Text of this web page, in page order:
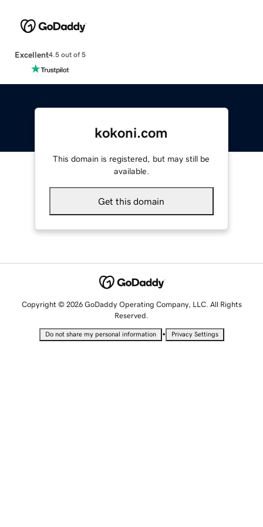
Excellent4.5 out of 5
kokoni.com
This domain is registered, but may still be
available.
Get this domain
Copyright © 2026 GoDaddy Operating Company, LLC. All Rights
Reserved.
Do not share my personal information • Privacy Settings